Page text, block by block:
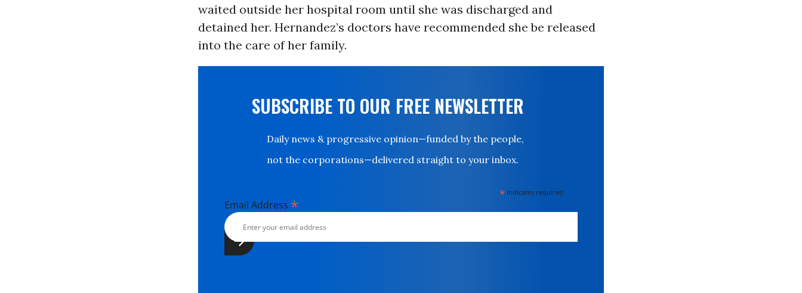
waited outside her hospital room until she was discharged and
detained her. Hernandez’s doctors have recommended she be released
into the care of her family.
SUBSCRIBE TO OUR FREE NEWSLETTER
Daily news & progressive opinion—funded by the people,
not the corporations—delivered straight to your inbox.
* indicates required
Email Address *